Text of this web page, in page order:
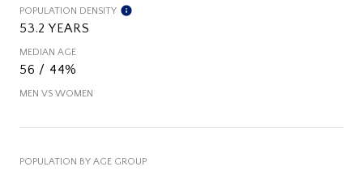
POPULATION DENSITY
53.2 YEARS
MEDIAN AGE
56 / 44%
MEN VS WOMEN
POPULATION BY AGE GROUP